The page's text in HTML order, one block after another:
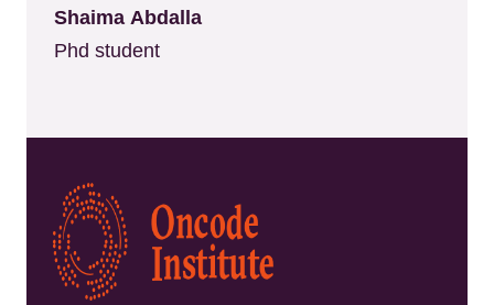
Shaima Abdalla
Phd student
Kép